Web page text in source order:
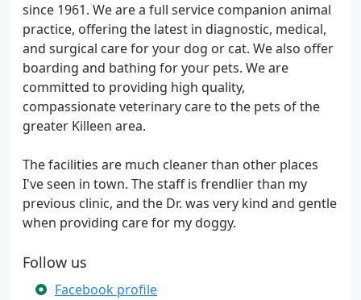
since 1961. We are a full service companion animal
practice, offering the latest in diagnostic, medical,
and surgical care for your dog or cat. We also offer
boarding and bathing for your pets. We are
committed to providing high quality,
compassionate veterinary care to the pets of the
greater Killeen area.
The facilities are much cleaner than other places
I've seen in town. The staff is frendlier than my
previous clinic, and the Dr. was very kind and gentle
when providing care for my doggy.
Follow us
Facebook profile